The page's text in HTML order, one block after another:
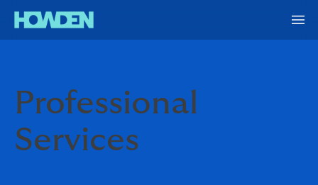
Professional
Services